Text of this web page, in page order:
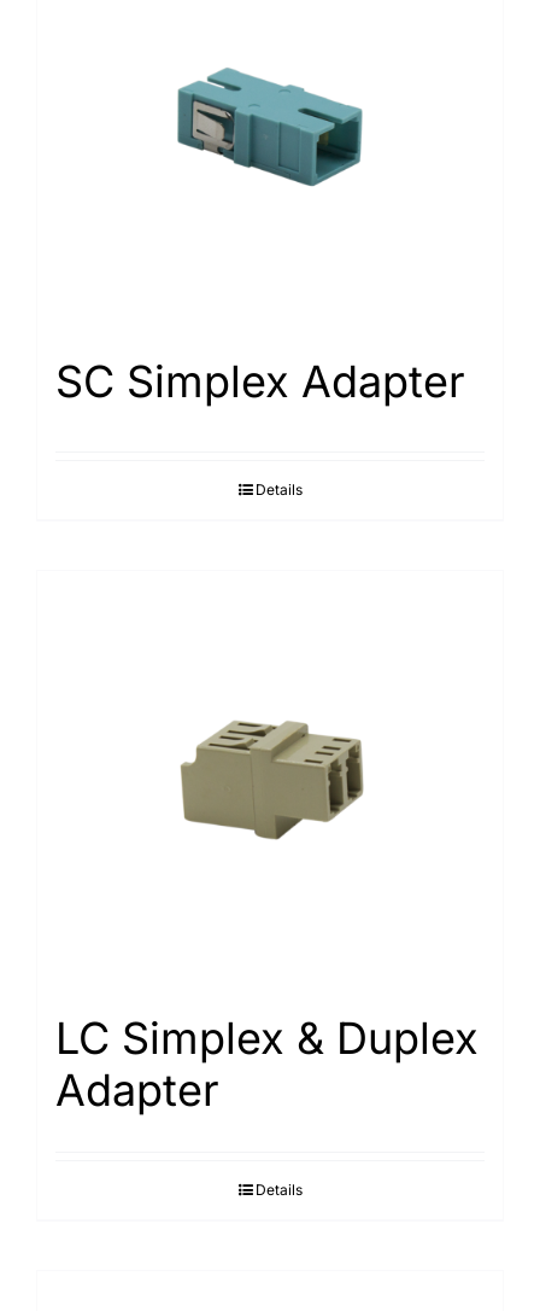
SC Simplex Adapter
Details
LC Simplex & Duplex
Adapter
Details